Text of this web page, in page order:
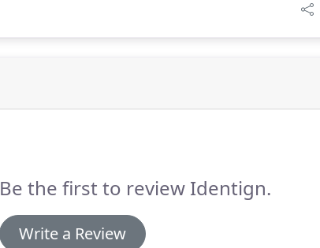
Be the first to review Identign.
Write a Review